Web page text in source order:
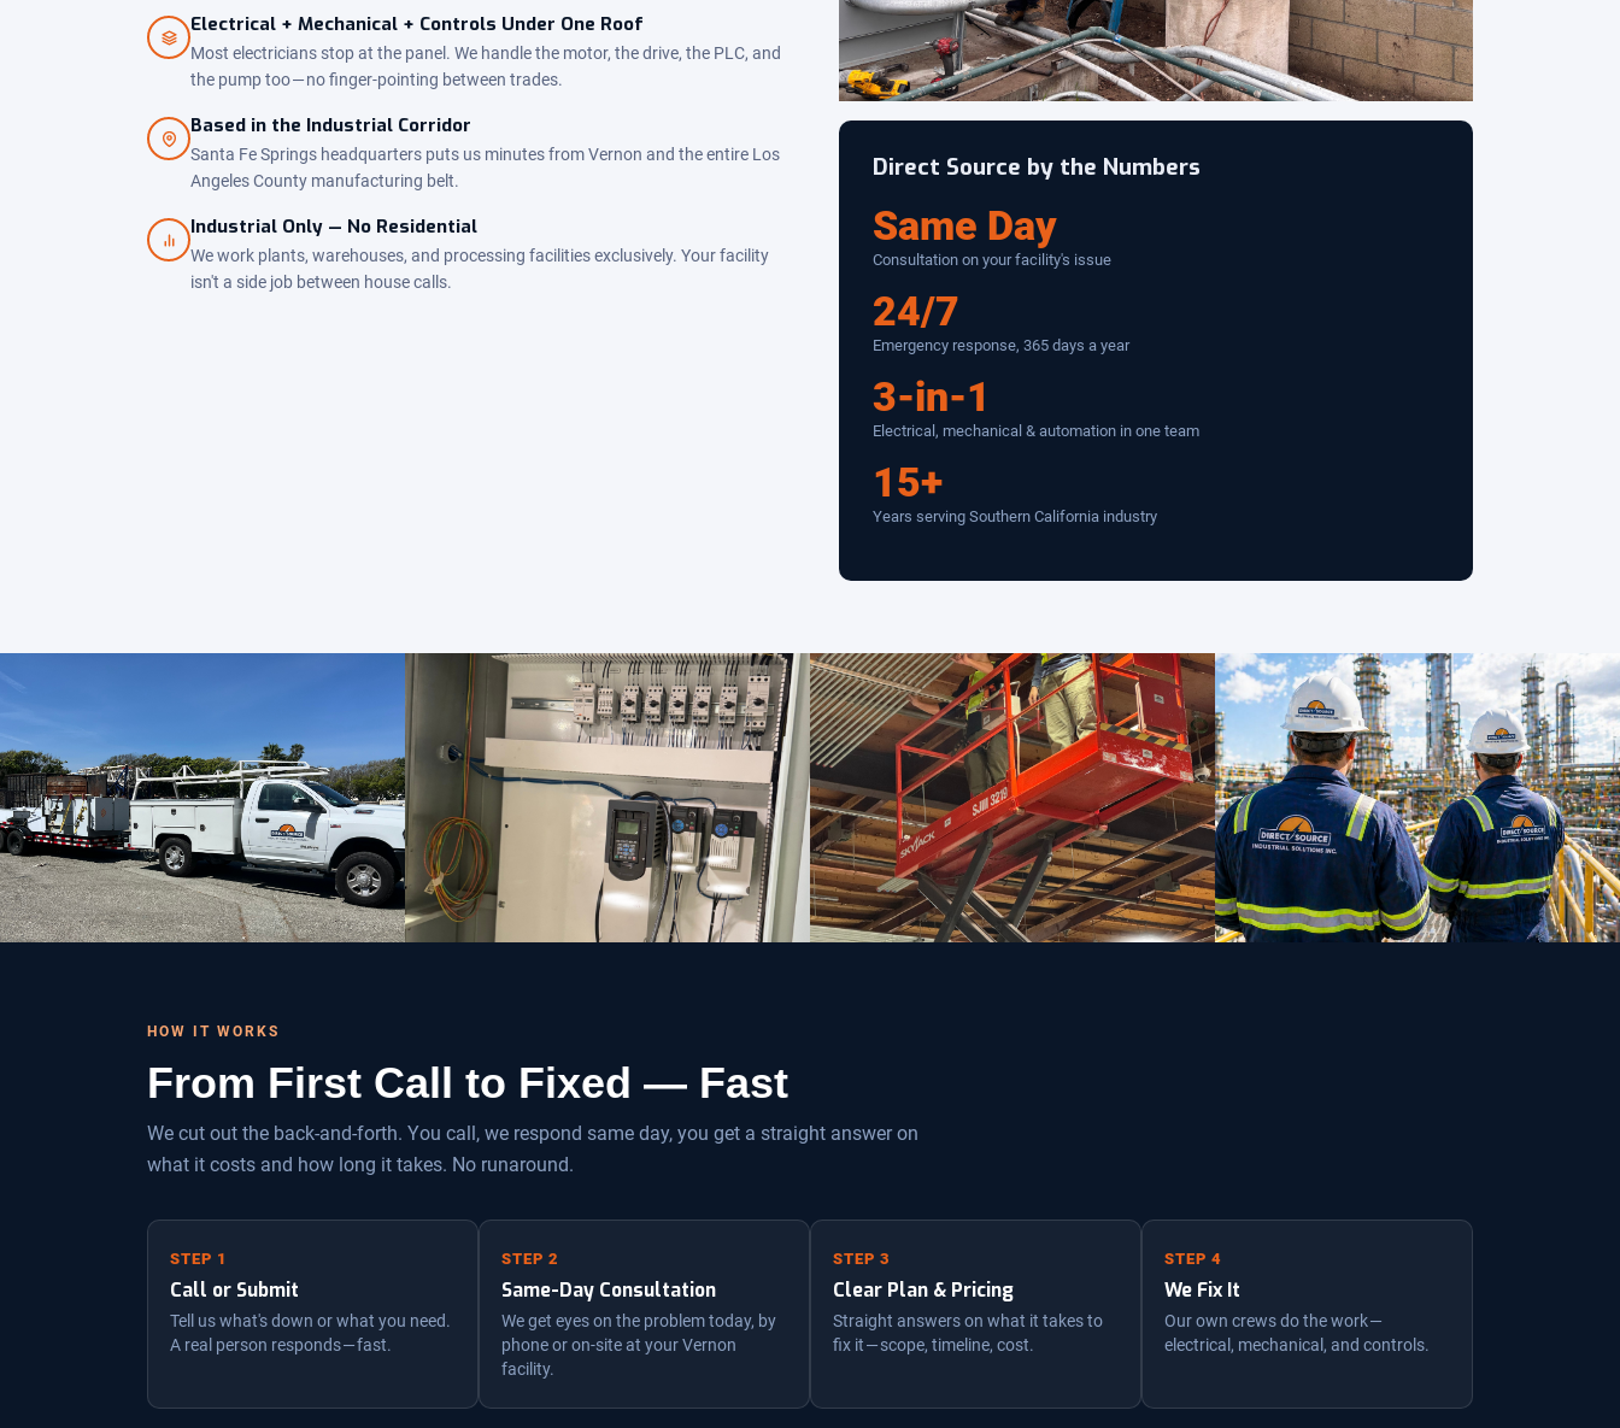
Electrical + Mechanical + Controls Under One Roof
Most electricians stop at the panel. We handle the motor, the drive, the PLC, and
the pump too — no finger-pointing between trades.
Based in the Industrial Corridor
Santa Fe Springs headquarters puts us minutes from Vernon and the entire Los
Angeles County manufacturing belt.
Industrial Only — No Residential
We work plants, warehouses, and processing facilities exclusively. Your facility
isn't a side job between house calls.
Direct Source by the Numbers
Same Day
Consultation on your facility's issue
24/7
Emergency response, 365 days a year
3-in-1
Electrical, mechanical & automation in one team
15+
Years serving Southern California industry
HOW IT WORKS
From First Call to Fixed — Fast
We cut out the back-and-forth. You call, we respond same day, you get a straight answer on
what it costs and how long it takes. No runaround.
STEP 1
Call or Submit
Tell us what's down or what you need.
A real person responds — fast.
STEP 2
Same-Day Consultation
We get eyes on the problem today, by
phone or on-site at your Vernon
facility.
STEP 3
Clear Plan & Pricing
Straight answers on what it takes to
fix it — scope, timeline, cost.
STEP 4
We Fix It
Our own crews do the work —
electrical, mechanical, and controls.